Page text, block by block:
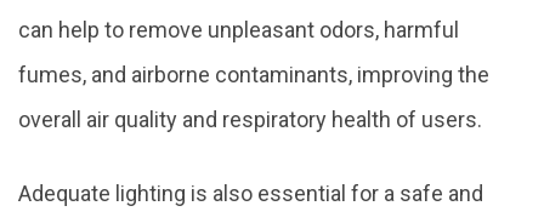
can help to remove unpleasant odors, harmful
fumes, and airborne contaminants, improving the
overall air quality and respiratory health of users.
Adequate lighting is also essential for a safe and